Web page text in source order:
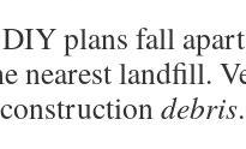
plans fall
nearest landfill.
debris.